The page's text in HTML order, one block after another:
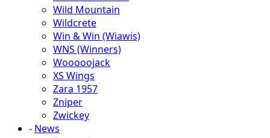
Wild Mountain
Wildcrete
Win & Win (Wiawis)
WNS (Winners)
Wooooojack
XS Wings
Zara 1957
Zniper
Zwickey
- News